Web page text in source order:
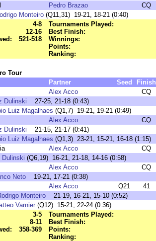
Pedro Brazao
CQ
Monteiro (Q11,31) 19-21, 18-21 (0:40)
4-8
12-16
521-518
Tournaments Played:
Best Finish:
Winnings:
Points:
Ranking:
Tour
Partner Seed Finish
Alex Acco
CQ
Dulinski 27-25, 21-18 (0:43)
Luiz Magalhaes (Q1,7) 19-21, 19-21 (0:49)
Alex Acco
CQ
Dulinski 21-15, 21-17 (0:41)
Luiz Magalhaes (Q1,3) 23-21, 15-21, 16-18 (1:15)
Alex Acco
CQ
Dulinski (Q6,19) 16-21, 21-18, 14-16 (0:58)
Alex Acco
CQ
Neto 19-21, 17-21 (0:38)
Alex Acco Q21 41
Monteiro 21-19, 16-21, 15-10 (0:52)
Varnier (Q12) 15-21, 22-24 (0:36)
3-5
8-11
358-369
Tournaments Played:
Best Finish:
Points:
Ranking: